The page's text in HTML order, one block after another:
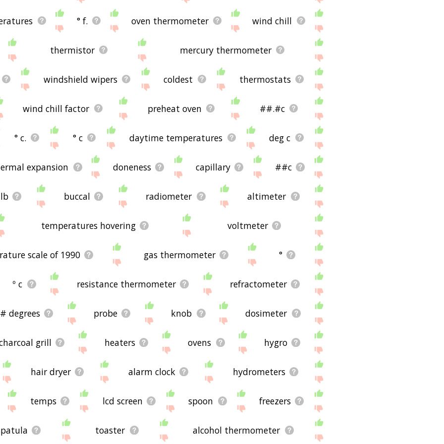
° f. oven thermometer wind chill
thermistor mercury thermometer
windshield wipers coldest thermostats
wind chill factor preheat oven ##.#c
° c. ° c daytime temperatures deg c
expansion doneness capillary ##c
buccal radiometer altimeter
temperatures hovering voltmeter
scale of 1990 gas thermometer °
º c resistance thermometer refractometer
degrees probe knob dosimeter
grill heaters ovens hygro
hair dryer alarm clock hydrometers
temps lcd screen spoon freezers
toaster alcohol thermometer